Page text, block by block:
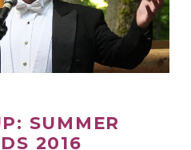
SUMMER
2016